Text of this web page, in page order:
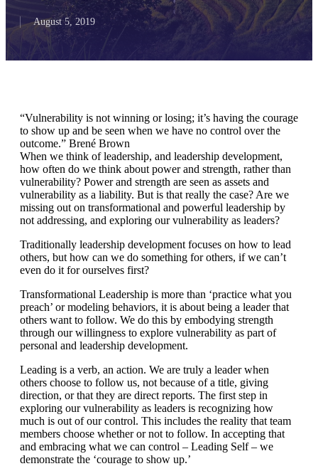
August 5, 2019
“Vulnerability is not winning or losing; it’s having the courage
to show up and be seen when we have no control over the
outcome.” Brené Brown
When we think of leadership, and leadership development,
how often do we think about power and strength, rather than
vulnerability? Power and strength are seen as assets and
vulnerability as a liability. But is that really the case? Are we
missing out on transformational and powerful leadership by
not addressing, and exploring our vulnerability as leaders?
Traditionally leadership development focuses on how to lead
others, but how can we do something for others, if we can’t
even do it for ourselves first?
Transformational Leadership is more than ‘practice what you
preach’ or modeling behaviors, it is about being a leader that
others want to follow. We do this by embodying strength
through our willingness to explore vulnerability as part of
personal and leadership development.
Leading is a verb, an action. We are truly a leader when
others choose to follow us, not because of a title, giving
direction, or that they are direct reports. The first step in
exploring our vulnerability as leaders is recognizing how
much is out of our control. This includes the reality that team
members choose whether or not to follow. In accepting that
and embracing what we can control – Leading Self – we
demonstrate the ‘courage to show up.’